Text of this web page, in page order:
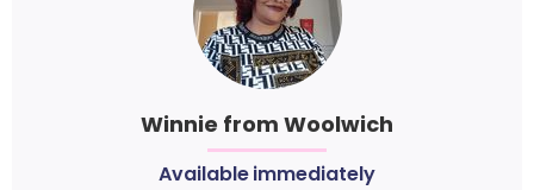
Winnie from Woolwich
Available immediately